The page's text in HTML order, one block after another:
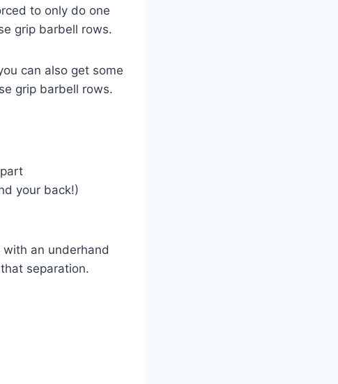
to only do one
grip barbell rows.
can also get some
grip barbell rows.
your back!)
with an underhand
separation.